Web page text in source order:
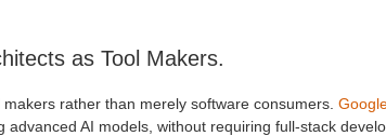
as Tool Makers.
rather than merely software consumers.
AI models, without requiring full-stack